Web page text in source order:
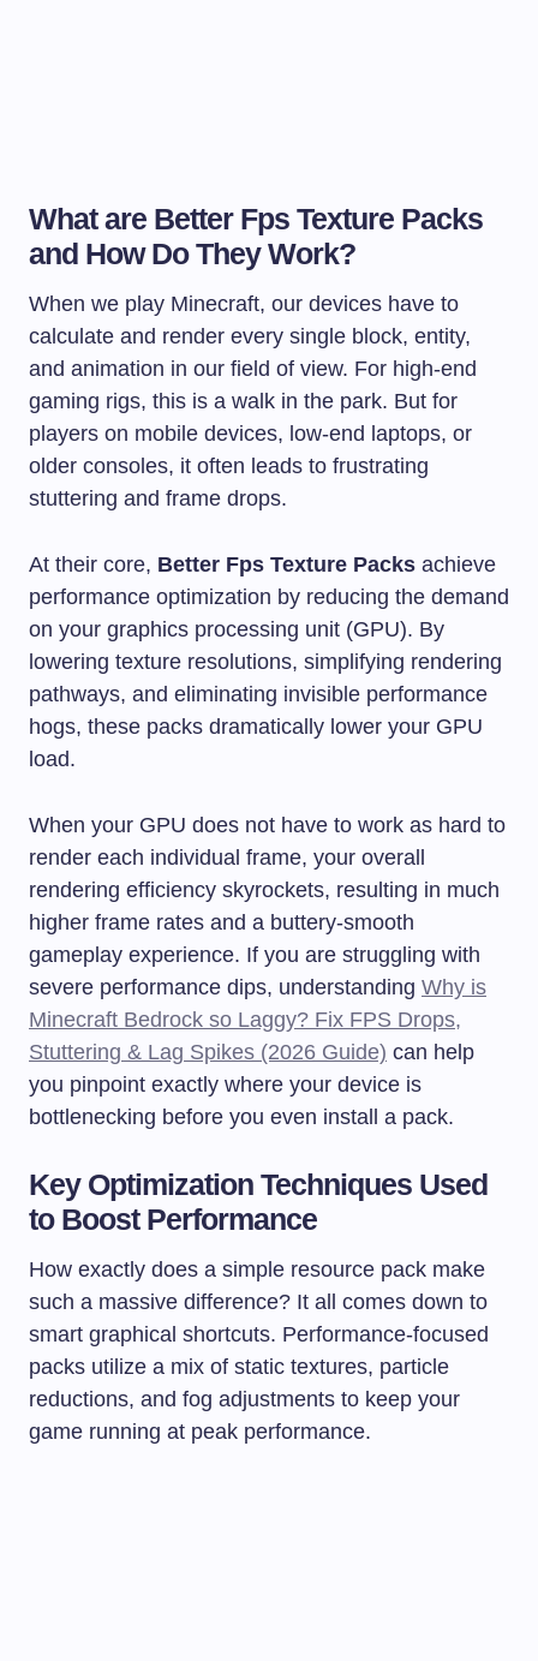
What are Better Fps Texture Packs
and How Do They Work?
When we play Minecraft, our devices have to
calculate and render every single block, entity,
and animation in our field of view. For high-end
gaming rigs, this is a walk in the park. But for
players on mobile devices, low-end laptops, or
older consoles, it often leads to frustrating
stuttering and frame drops.
At their core, Better Fps Texture Packs achieve
performance optimization by reducing the demand
on your graphics processing unit (GPU). By
lowering texture resolutions, simplifying rendering
pathways, and eliminating invisible performance
hogs, these packs dramatically lower your GPU
load.
When your GPU does not have to work as hard to
render each individual frame, your overall
rendering efficiency skyrockets, resulting in much
higher frame rates and a buttery-smooth
gameplay experience. If you are struggling with
severe performance dips, understanding Why is
Minecraft Bedrock so Laggy? Fix FPS Drops,
Stuttering & Lag Spikes (2026 Guide) can help
you pinpoint exactly where your device is
bottlenecking before you even install a pack.
Key Optimization Techniques Used
to Boost Performance
How exactly does a simple resource pack make
such a massive difference? It all comes down to
smart graphical shortcuts. Performance-focused
packs utilize a mix of static textures, particle
reductions, and fog adjustments to keep your
game running at peak performance.